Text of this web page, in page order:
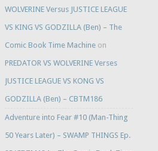
WOLVERINE Versus JUSTICE LEAGUE
VS KING VS GODZILLA (Ben) – The
Comic Book Time Machineon
PREDATOR VS WOLVERINE Verses
JUSTICE LEAGUE VS KONG VS
GODZILLA (Ben) – CBTM186
Adventure into Fear #10 (Man-Thing
50 Years Later) – SWAMP THINGS Ep.